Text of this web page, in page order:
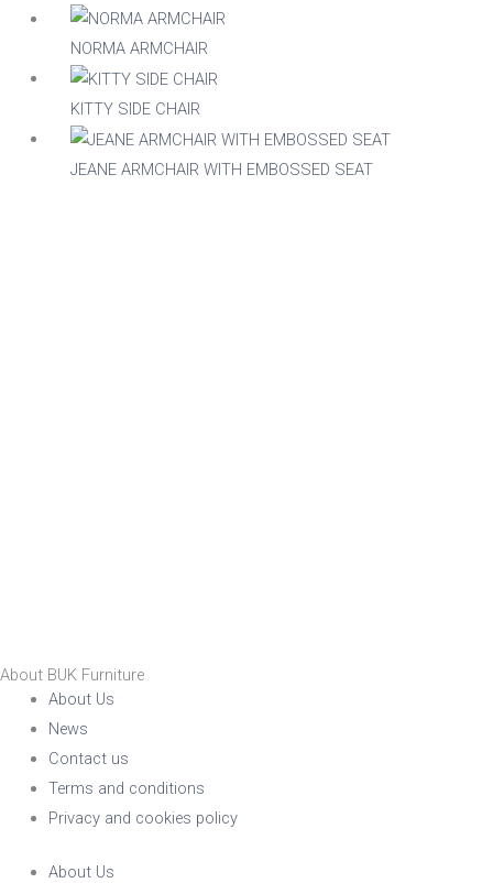
Stackable
No Finished
NORMA ARMCHAIR
KITTY SIDE CHAIR
JEANE ARMCHAIR WITH EMBOSSED SEAT
About BUK Furniture
About Us
News
Contact us
Terms and conditions
Privacy and cookies policy
About Us